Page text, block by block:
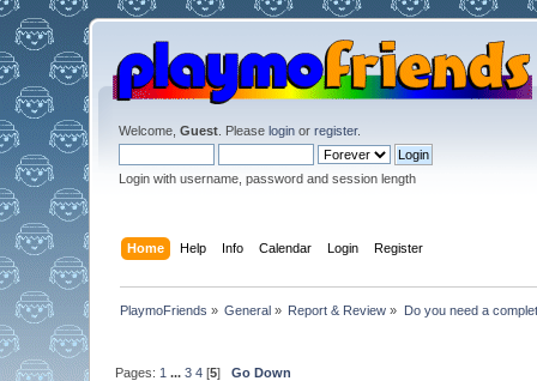
Welcome, Guest. Please loginor register.
Login with username, password and session length
Home Help Info Calendar Login Register
PlaymoFriends » General » Report & Review » Do you need a
Pages: 1 ... 3 4[5] Go Down